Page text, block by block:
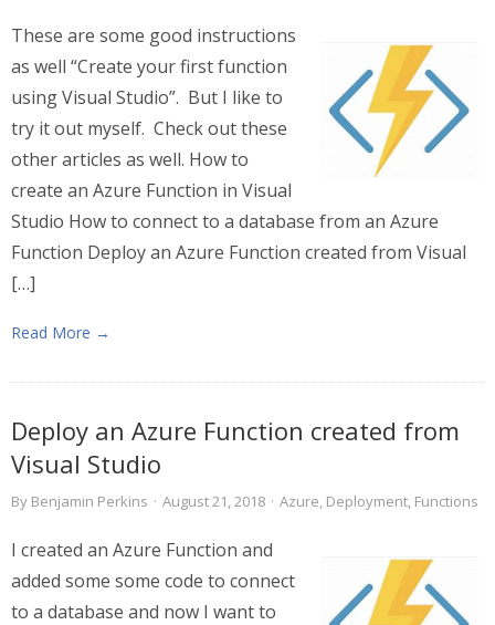
These are some good instructions
as well “Create your first function
using Visual Studio”. But I like to
try it out myself. Check out these
other articles as well. How to
create an Azure Function in Visual
Studio How to connect to a database from an Azure
Function Deploy an Azure Function created from Visual
[…]
Read More →
Deploy an Azure Function created from
Visual Studio
By Benjamin Perkins · August 21, 2018 · Azure, Deployment, Functions
I created an Azure Function and
added some some code to connect
to a database and now I want to